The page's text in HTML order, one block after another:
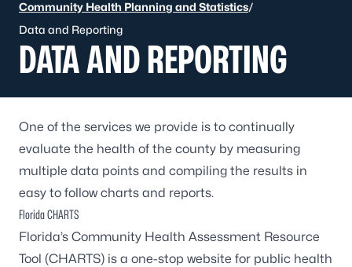
Community Health Planning and Statistics/
Data and Reporting
DATA AND REPORTING
One of the services we provide is to continually
evaluate the health of the county by measuring
multiple data points and compiling the results in
easy to follow charts and reports.
Florida CHARTS
Florida’s Community Health Assessment Resource
Tool (CHARTS) is a one-stop website for public health